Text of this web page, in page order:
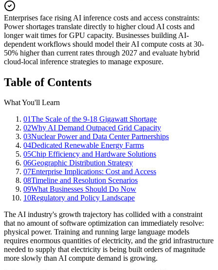
Enterprises face rising AI inference costs and access constraints:
Power shortages translate directly to higher cloud AI costs and
longer wait times for GPU capacity. Businesses building AI-
dependent workflows should model their AI compute costs at 30-
50% higher than current rates through 2027 and evaluate hybrid
cloud-local inference strategies to manage exposure.
Table of Contents
What You'll Learn
01The Scale of the 9-18 Gigawatt Shortage
02Why AI Demand Outpaced Grid Capacity
03Nuclear Power and Data Center Partnerships
04Dedicated Renewable Energy Farms
05Chip Efficiency and Hardware Solutions
06Geographic Distribution Strategy
07Enterprise Implications: Cost and Access
08Timeline and Resolution Scenarios
09What Businesses Should Do Now
10Regulatory and Policy Landscape
The AI industry's growth trajectory has collided with a constraint
that no amount of software optimization can immediately resolve:
physical power. Training and running large language models
requires enormous quantities of electricity, and the grid infrastructure
needed to supply that electricity is being built orders of magnitude
more slowly than AI compute demand is growing.